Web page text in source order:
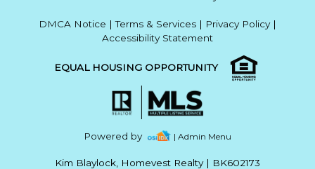
DMCA Notice |Terms & Services | Privacy Policy|
Accessibility Statement
EQUAL HOUSING OPPORTUNITY
Powered by | Admin Menu
Kim Blaylock, Homevest Realty | BK602173